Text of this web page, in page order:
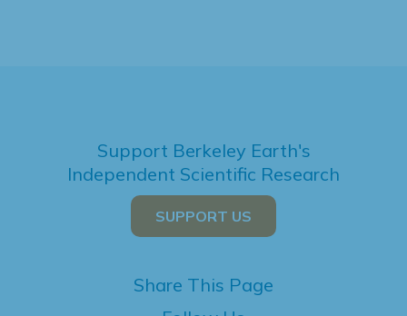
Support Berkeley Earth's
Independent Scientific Research
SUPPORT US
Share This Page